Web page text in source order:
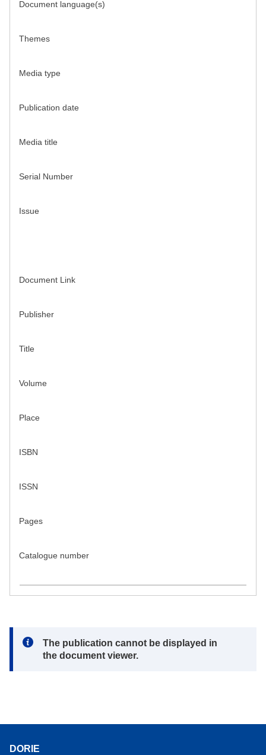
Document language(s)
Themes
Media type
Publication date
Media title
Serial Number
Issue
Document Link
Publisher
Title
Volume
Place
ISBN
ISSN
Pages
Catalogue number
Note:
The publication cannot be displayed in
the document viewer.
DORIE